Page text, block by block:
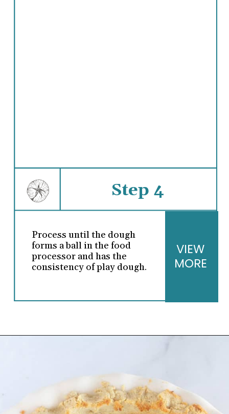
Step 4
Process until the dough
forms a ball in the food
processor and has the
consistency of play dough.
VIEW
MORE